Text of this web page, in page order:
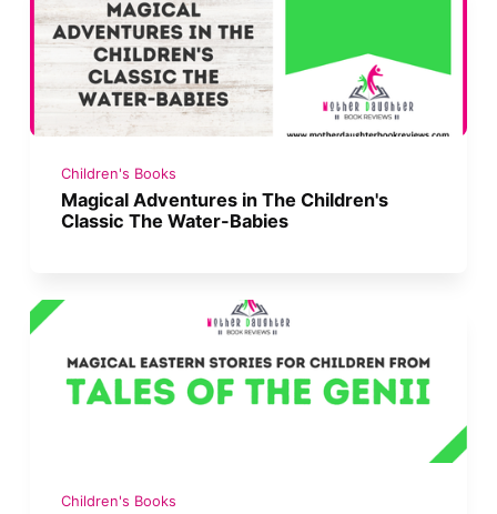
Children's Books
Magical Adventures in The Children's
Classic The Water-Babies
Children's Books